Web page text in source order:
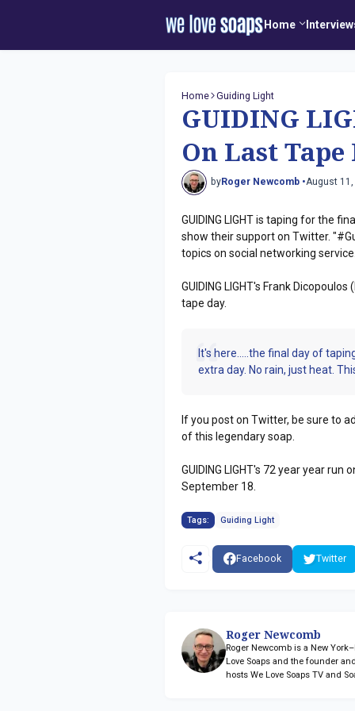
Home
Home Guiding Light
GUIDING
On Last Tape
byRoger Newcomb •August
GUIDING LIGHT is taping for the
show their support on Twitter.
topics on social networking
GUIDING LIGHT's Frank
tape day.
It's here.....the final day of
extra day. No rain, just heat.
If you post on Twitter, be sure to
of this legendary soap.
GUIDING LIGHT's 72 year year
September 18.
Tags: Guiding Light
Facebook Twitter
Roger Newcomb
Roger Newcomb is a New
Love Soaps and the founder
hosts We Love Soaps TV and